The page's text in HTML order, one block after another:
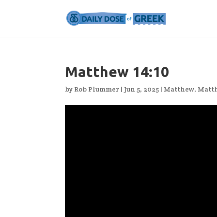
Matthew 14:10
by Rob Plummer | Jun 5, 2025 | Matthew,